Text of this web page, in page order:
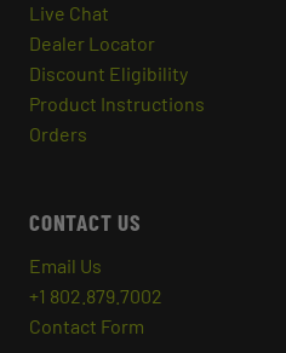
Live Chat
Dealer Locator
Discount Eligibility
Product Instructions
Orders
CONTACT US
Email Us
+1 802.879.7002
Contact Form